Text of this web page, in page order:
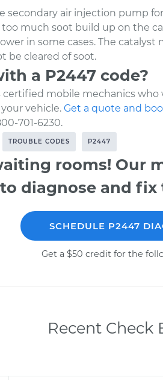
secondary air injection pump
much soot build up on the
in some cases. The
be cleared of soot.
a P2447 code?
certified mobile mechanics
vehicle. Get a quote and
701-6230.
TROUBLE CODES P2447
rooms! Our
diagnose and fix
SCHEDULE P2447
Get a $50 credit for the
Recent Check